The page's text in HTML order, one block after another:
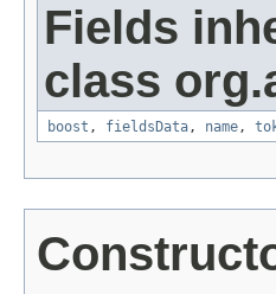
Fields
class
boost , fieldsData, name,